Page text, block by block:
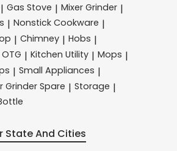
| Gas Stove | Mixer Grinder |
| Nonstick Cookware |
| Chimney | Hobs |
OTG | Kitchen Utility | Mops |
| Small Appliances |
Grinder Spare | Storage |
State And Cities